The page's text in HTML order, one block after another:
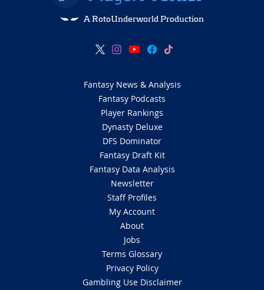
A RotoUnderworld Production
Fantasy News & Analysis
Fantasy Podcasts
Player Rankings
Dynasty Deluxe
DFS Dominator
Fantasy Draft Kit
Fantasy Data Analysis
Newsletter
Staff Profiles
My Account
About
Jobs
Terms Glossary
Privacy Policy
Gambling Use Disclaimer